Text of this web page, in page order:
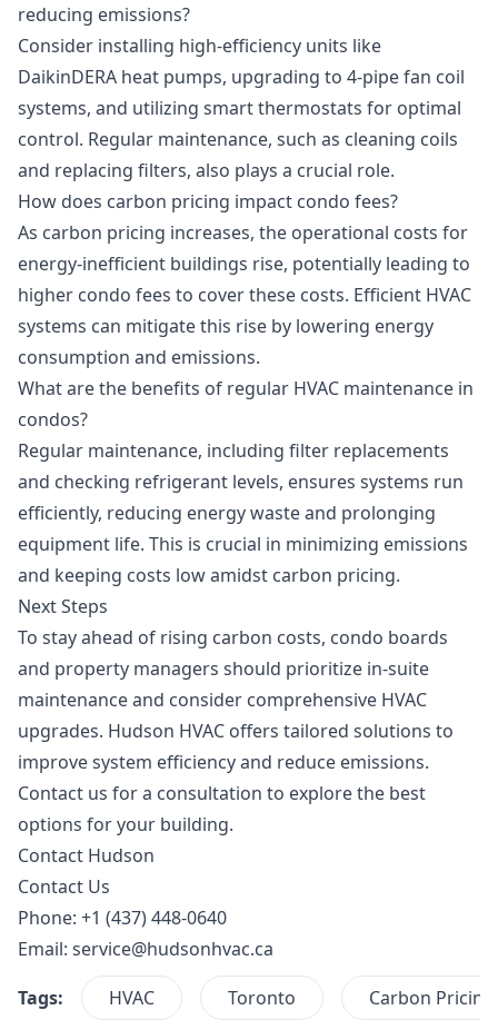
reducing emissions?
Consider installing high-efficiency units like
DaikinDERA heat pumps, upgrading to 4-pipe fan coil
systems, and utilizing smart thermostats for optimal
control. Regular maintenance, such as cleaning coils
and replacing filters, also plays a crucial role.
How does carbon pricing impact condo fees?
As carbon pricing increases, the operational costs for
energy-inefficient buildings rise, potentially leading to
higher condo fees to cover these costs. Efficient HVAC
systems can mitigate this rise by lowering energy
consumption and emissions.
What are the benefits of regular HVAC maintenance in
condos?
Regular maintenance, including filter replacements
and checking refrigerant levels, ensures systems run
efficiently, reducing energy waste and prolonging
equipment life. This is crucial in minimizing emissions
and keeping costs low amidst carbon pricing.
Next Steps
To stay ahead of rising carbon costs, condo boards
and property managers should prioritize in-suite
maintenanceand consider comprehensive HVAC
upgrades. Hudson HVAC offers tailored solutions to
improve system efficiency and reduce emissions.
Contact us for a consultation to explore the best
options for your building.
Contact Hudson
Contact Us
Phone: +1 (437) 448-0640
Email: service@hudsonhvac.ca
Tags:
HVAC Toronto Carbon Pricing